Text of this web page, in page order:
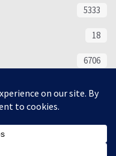
5333
18
6706